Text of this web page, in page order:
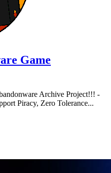
Game
Archive Project!!! -
Piracy, Zero Tolerance...